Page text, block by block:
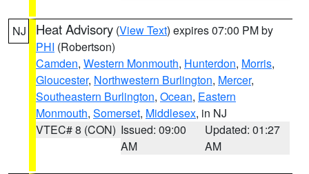
NJ Heat Advisory (View Text) expires 07:00 PM by
PHI (Robertson)
Camden, Western Monmouth, Hunterdon, Morris,
Gloucester, Northwestern Burlington, Mercer,
Southeastern Burlington, Ocean, Eastern
Monmouth, Somerset, Middlesex, in NJ
VTEC# 8 (CON) Issued: 09:00
AM
Updated: 01:27
AM